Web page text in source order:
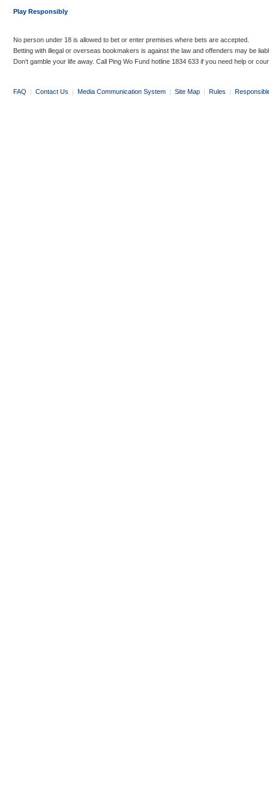
Play Responsibly
No person under 18 is allowed to bet or enter premises where bets are accepted.
Betting with illegal or overseas bookmakers is against the law and offenders may be
Don’t gamble your life away. Call Ping Wo Fund hotline 1834 633 if you need help or
FAQ | Contact Us | Media Communication System | Site Map | Rules |